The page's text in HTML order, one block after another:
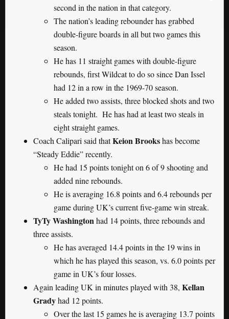
second in the nation in that category.
The nation’s leading rebounder has grabbed
double-figure boards in all but two games this
season.
He has 11 straight games with double-figure
rebounds, first Wildcat to do so since Dan Issel
had 12 in a row in the 1969-70 season.
He added two assists, three blocked shots and two
steals tonight. He has had at least two steals in
eight straight games.
Coach Calipari said thatKeion Brookshas become
“Steady Eddie” recently.
He had 15 points tonight on 6 of 9 shooting and
added nine rebounds.
He is averaging 16.8 points and 6.4 rebounds per
game during UK’s current five-game win streak.
TyTy Washingtonhad 14 points, three rebounds and
three assists.
He has averaged 14.4 points in the 19 wins in
which he has played this season, vs. 6.0 points per
game in UK’s four losses.
Again leading UK in minutes played with 38, Kellan
Gradyhad 12 points.
Over the last 15 games he is averaging 13.7 points